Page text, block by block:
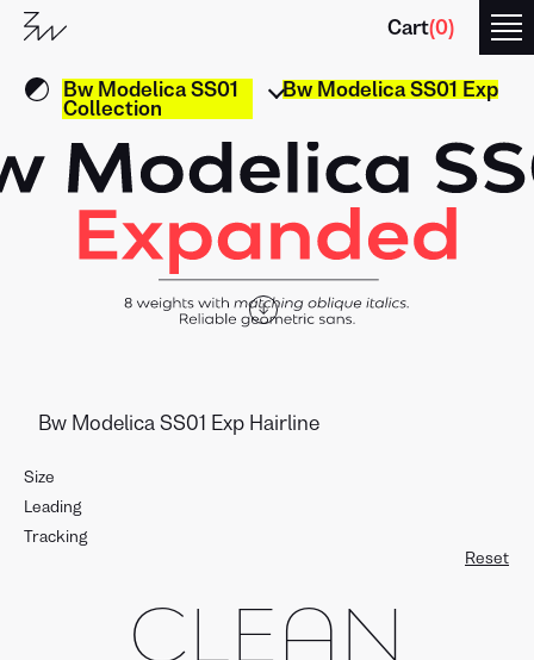
Cart(0)
Bw Modelica SS01
Collection
Bw Modelica SS01 Exp
↓
Size
Leading
Tracking
Reset
CLEAN